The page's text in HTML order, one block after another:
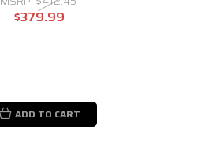
$379.99
ADD TO CART